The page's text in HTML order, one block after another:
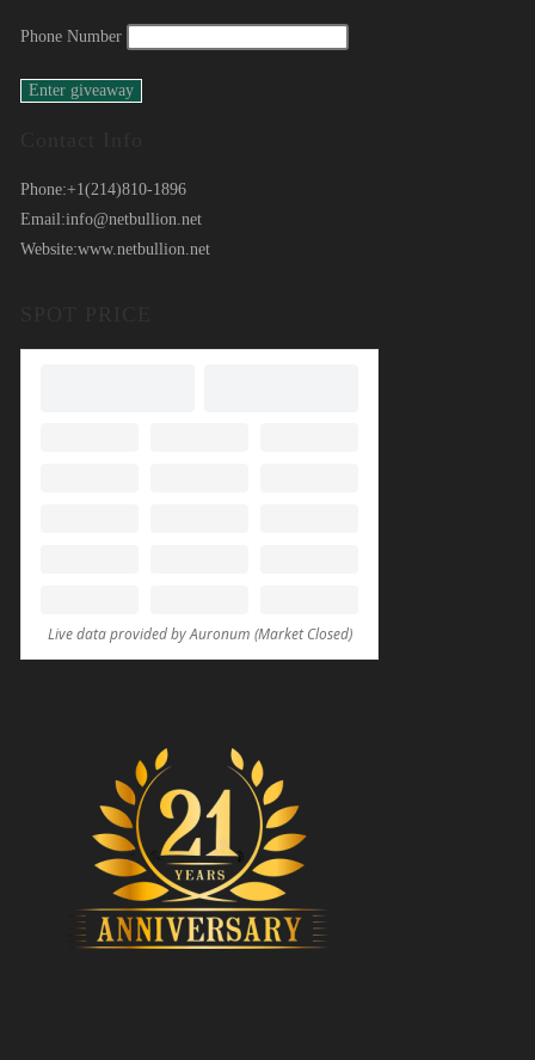
Phone Number
Phone:+1(214)810-1896
Email:info@netbullion.net
Website:www.netbullion.net